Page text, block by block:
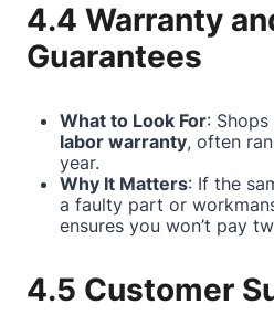
4.4 Warranty
Guarantees
What to Look For:
labor warranty, often
year.
Why It Matters: If the
a faulty part or
ensures you won’t pay
4.5 Customer